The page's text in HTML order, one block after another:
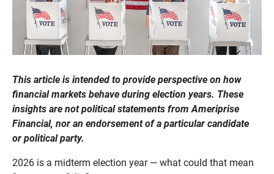
This article is intended to provide perspective on how
financial markets behave during election years. These
insights are not political statements from Ameriprise
Financial, nor an endorsement of a particular candidate
or political party.
2026 is a midterm election year — what could that mean